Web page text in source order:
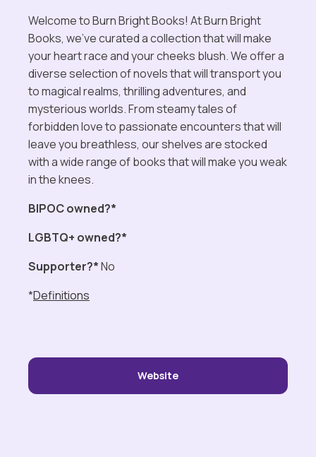
Welcome to Burn Bright Books! At Burn Bright
Books, we've curated a collection that will make
your heart race and your cheeks blush. We offer a
diverse selection of novels that will transport you
to magical realms, thrilling adventures, and
mysterious worlds. From steamy tales of
forbidden love to passionate encounters that will
leave you breathless, our shelves are stocked
with a wide range of books that will make you weak
in the knees.
BIPOC owned?*
LGBTQ+ owned?*
Supporter?*No
*Definitions
Website